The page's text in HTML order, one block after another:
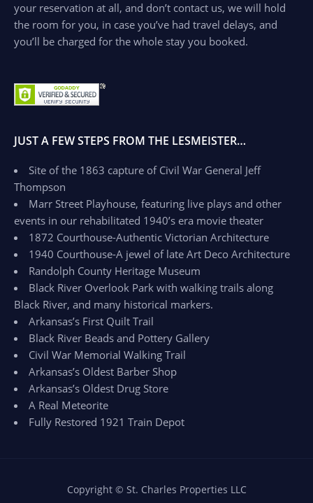
your reservation at all, and don’t contact us, we will hold
the room for you, in case you’ve had travel delays, and
you’ll be charged for the whole stay you booked.
JUST A FEW STEPS FROM THE LESMEISTER…
Site of the 1863 capture of Civil War General Jeff
Thompson
Marr Street Playhouse, featuring live plays and other
events in our rehabilitated 1940’s era movie theater
1872 Courthouse-Authentic Victorian Architecture
1940 Courthouse-A jewel of late Art Deco Architecture
Randolph County Heritage Museum
Black River Overlook Park with walking trails along
Black River, and many historical markers.
Arkansas’s First Quilt Trail
Black River Beads and Pottery Gallery
Civil War Memorial Walking Trail
Arkansas’s Oldest Barber Shop
Arkansas’s Oldest Drug Store
A Real Meteorite
Fully Restored 1921 Train Depot
Copyright © St. Charles Properties LLC